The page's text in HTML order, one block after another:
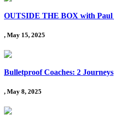
OUTSIDE THE BOX with Paul
, May 15, 2025
Bulletproof Coaches: 2 Journeys
, May 8, 2025